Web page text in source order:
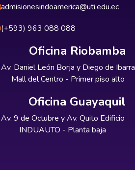
admisionesindoamerica@uti.edu.ec
(+593) 963 088 088
Oficina Riobamba
Av. Daniel León Borja y Diego de Ibarra
Mall del Centro - Primer piso alto
Oficina Guayaquil
Av. 9 de Octubre y Av. Quito Edificio
INDUAUTO - Planta baja